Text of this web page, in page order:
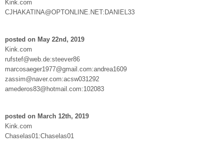
Kink.com
CJHAKATINA@OPTONLINE.NET:DANIEL33
posted on May 22nd, 2019
Kink.com
rufstef@web.de:steever86
marcosaeger1977@gmail.com:andrea1609
zassim@naver.com:acsw031292
amederos83@hotmail.com:102083
posted on March 12th, 2019
Kink.com
Chaselas01:Chaselas01